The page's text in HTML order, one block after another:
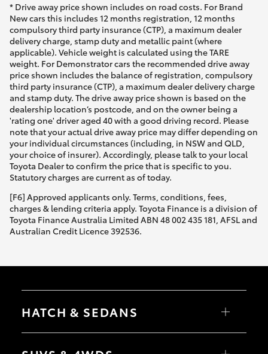
* Drive away price shown includes on road costs. For Brand
New cars this includes 12 months registration, 12 months
compulsory third party insurance (CTP), a maximum dealer
delivery charge, stamp duty and metallic paint (where
applicable). Vehicle weight is calculated using the TARE
weight. For Demonstrator cars the recommended drive away
price shown includes the balance of registration, compulsory
third party insurance (CTP), a maximum dealer delivery charge
and stamp duty. The drive away price shown is based on the
dealership location’s postcode, and on the owner being a
'rating one' driver aged 40 with a good driving record. Please
note that your actual drive away price may differ depending on
your individual circumstances (including, in NSW and QLD,
your choice of insurer). Accordingly, please talk to your local
Toyota Dealer to confirm the price that is specific to you.
Statutory charges are current as of today.
[F6] Approved applicants only. Terms, conditions, fees,
charges & lending criteria apply. Toyota Finance is a division of
Toyota Finance Australia Limited ABN 48 002 435 181, AFSL and
Australian Credit Licence 392536.
HATCH & SEDANS